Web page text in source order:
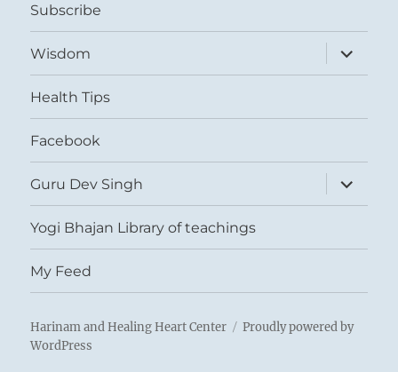
Subscribe
Wisdom
expand
child
menu
Health Tips
Facebook
Guru Dev Singh
expand
child
menu
Yogi Bhajan Library of teachings
My Feed
Harinam and Healing Heart Center
Proudly powered by
WordPress